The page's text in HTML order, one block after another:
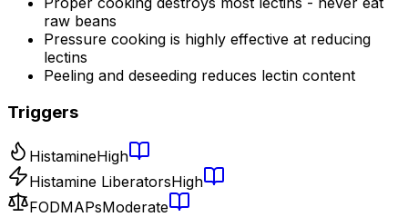
raw beans
Pressure cooking is highly effective at reducing
lectins
Peeling and deseeding reduces lectin content
Triggers
HistamineHigh
Histamine LiberatorsHigh
FODMAPsModerate